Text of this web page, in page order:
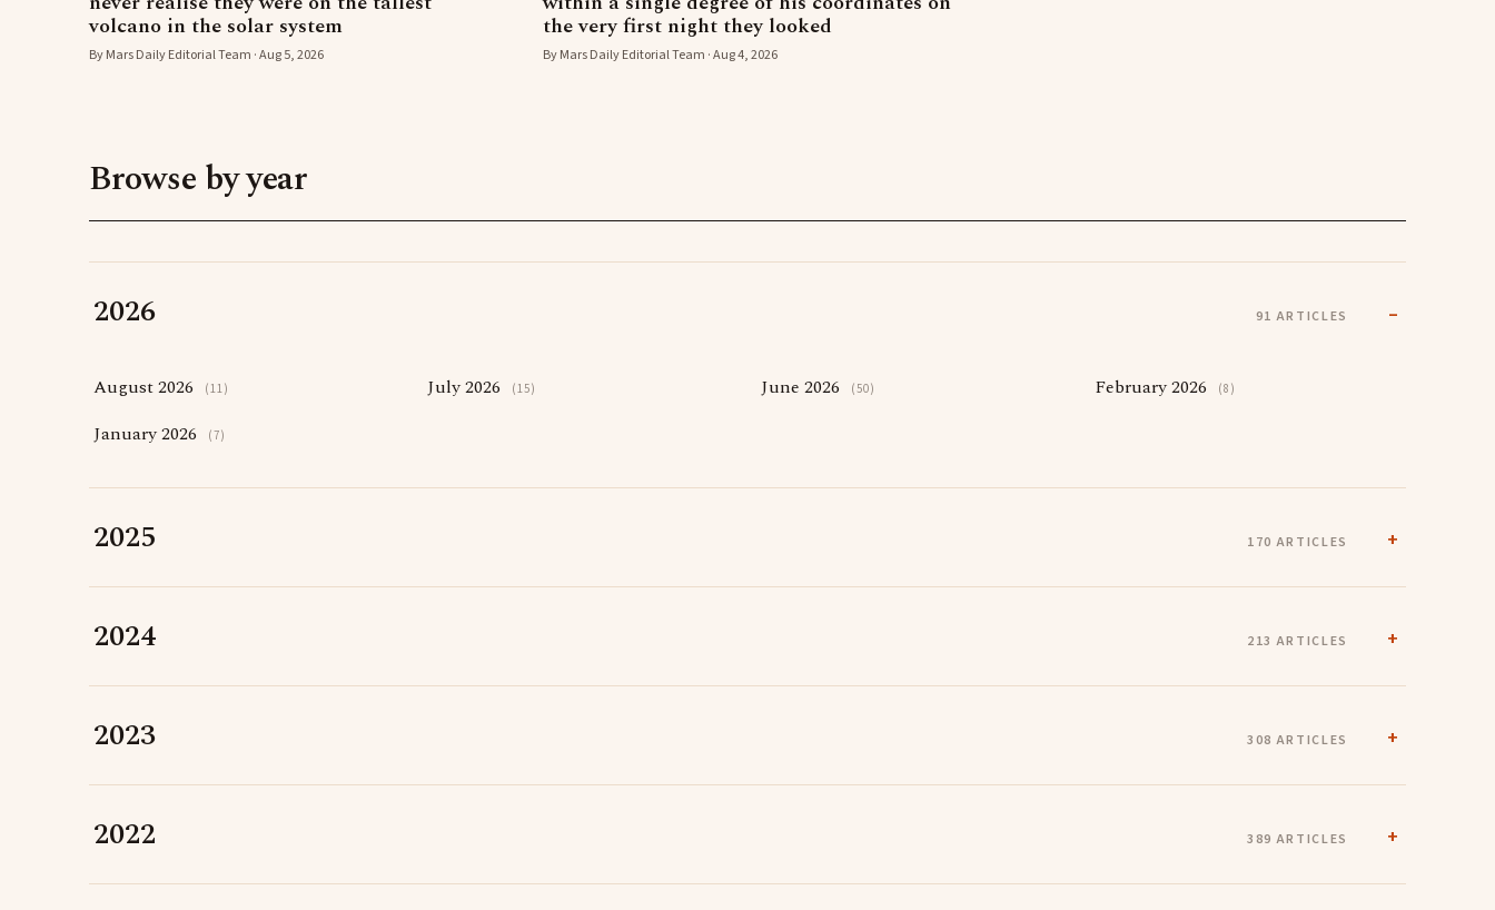
volcano in the solar system
By Mars Daily Editorial Team · Aug 5, 2026
the very first night they looked
By Mars Daily Editorial Team · Aug 4, 2026
Browse by year
2026 91 ARTICLES
August 2026 (11) July 2026 (15) June 2026 (50) February 2026 (8)
January 2026 (7)
2025 170 ARTICLES
2024 213 ARTICLES
2023 308 ARTICLES
2022 389 ARTICLES